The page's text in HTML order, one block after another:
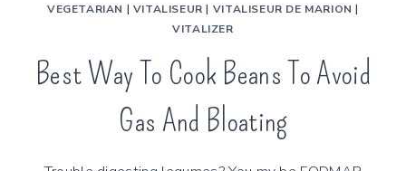
VEGETARIAN | VITALISEUR | VITALISEUR DE MARION |
VITALIZER
Best Way To Cook Beans To Avoid
Gas And Bloating